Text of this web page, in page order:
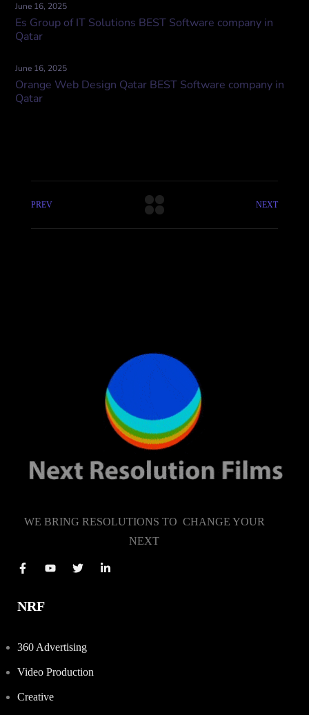
June 16, 2025
Es Group of IT Solutions BEST Software company in
Qatar
June 16, 2025
Orange Web Design Qatar BEST Software company in
Qatar
PREV NEXT
WE BRING RESOLUTIONS TO CHANGE YOUR
NEXT
NRF
360 Advertising
Video Production
Creative